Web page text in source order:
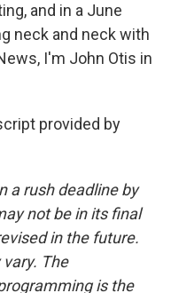
and in a June
neck and neck with
I'm John Otis in
provided by
a rush deadline by
not be in its final
in the future.
The
is the